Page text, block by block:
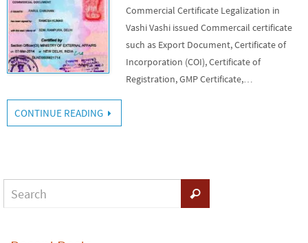
Commercial Certificate Legalization in
Vashi Vashi issued Commercail certificate
such as Export Document, Certificate of
Incorporation (COI), Certificate of
Registration, GMP Certificate,…
CONTINUE READING